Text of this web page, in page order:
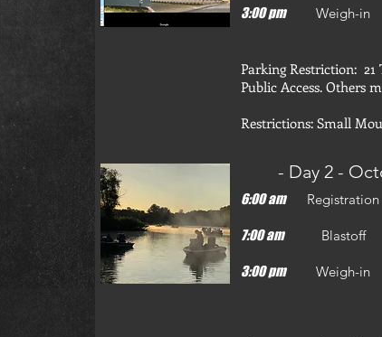
3:00 pm Weigh-in
Parking Restriction:
Public Access. Others
Restrictions: Small
6:00 am
7:00 am
3:00 pm
- Day 2 -
Registration
Blastoff
Weigh-in